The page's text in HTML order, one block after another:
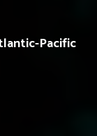
Pacific